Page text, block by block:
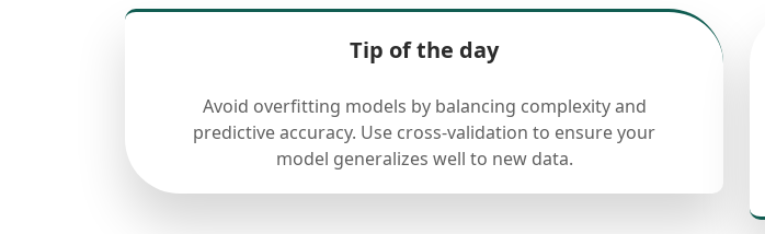
Tip of the day
Avoid overfitting models by balancing complexity and
predictive accuracy. Use cross-validation to ensure your
model generalizes well to new data.